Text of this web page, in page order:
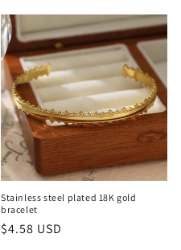
Stainless steel plated 18K gold
bracelet
Regular
$4.58 USD